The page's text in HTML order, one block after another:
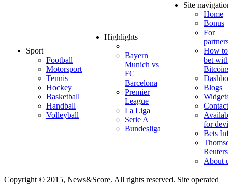
Sport
Football
Motorsport
Tennis
Hockey
Basketball
Handball
Volleyball
Highlights
Bayern
Munich vs
FC
Barcelona
Premier
League
La Liga
Serie A
Bundesliga
Site
Home
Bonus
For
How to
bet
Blogs
Contact
for
Bets
Reuters
About
Copyright © 2015, News&Score. All rights reserved. Site operated